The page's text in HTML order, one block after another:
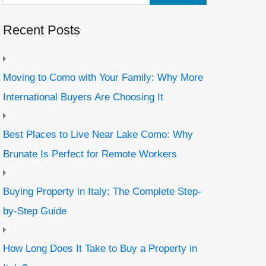
Recent Posts
Moving to Como with Your Family: Why More
International Buyers Are Choosing It
Best Places to Live Near Lake Como: Why
Brunate Is Perfect for Remote Workers
Buying Property in Italy: The Complete Step-
by-Step Guide
How Long Does It Take to Buy a Property in